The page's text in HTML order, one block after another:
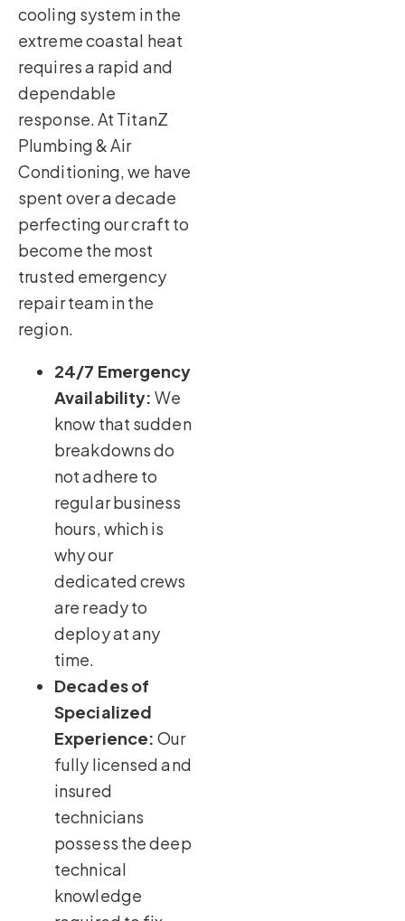
cooling system in the
extreme coastal heat
requires a rapid and
dependable
response. At TitanZ
Plumbing & Air
Conditioning, we have
spent over a decade
perfecting our craft to
become the most
trusted emergency
repair team in the
region.
24/7 Emergency
Availability: We
know that sudden
breakdowns do
not adhere to
regular business
hours, which is
why our
dedicated crews
are ready to
deploy at any
time.
Decades of
Specialized
Experience: Our
fully licensed and
insured
technicians
possess the deep
technical
knowledge